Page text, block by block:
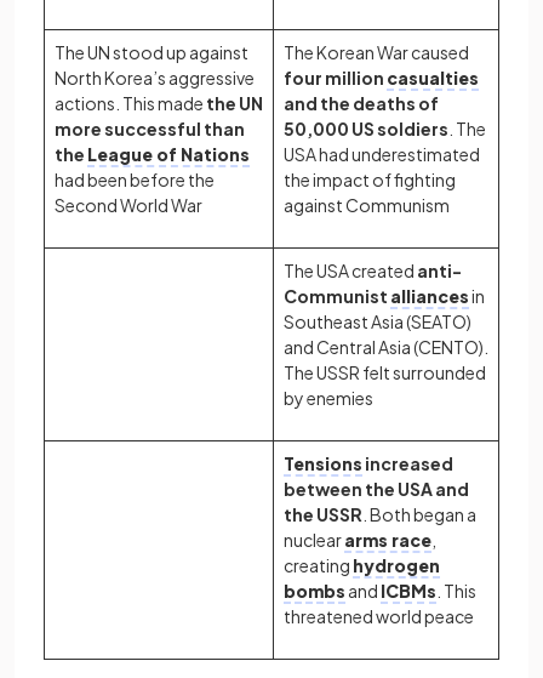
The UN stood up against
North Korea’s aggressive
actions. This made the UN
more successful than
the League of Nations
had been before the
Second World War
The Korean War caused
four million casualties
and the deaths of
50,000 US soldiers . The
USA had underestimated
the impact of fighting
against Communism
The USA created anti-
Communist alliancesin
Southeast Asia (SEATO)
and Central Asia (CENTO).
The USSR felt surrounded
by enemies
Tensions increased
between the USA and
the USSR . Both began a
nucleararms race
creating hydrogen
bombs and ICBMs . This
threatened world peace